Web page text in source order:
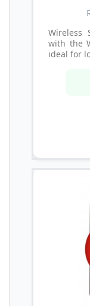
Wireless
with the
ideal for